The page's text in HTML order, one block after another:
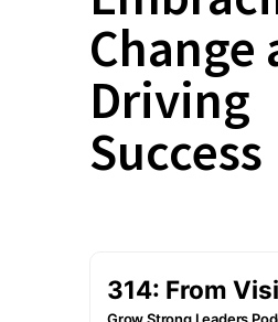
Change
Driving
Success